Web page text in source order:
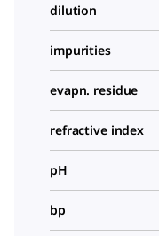
dilution
impurities
evapn. residue
refractive index
pH
bp